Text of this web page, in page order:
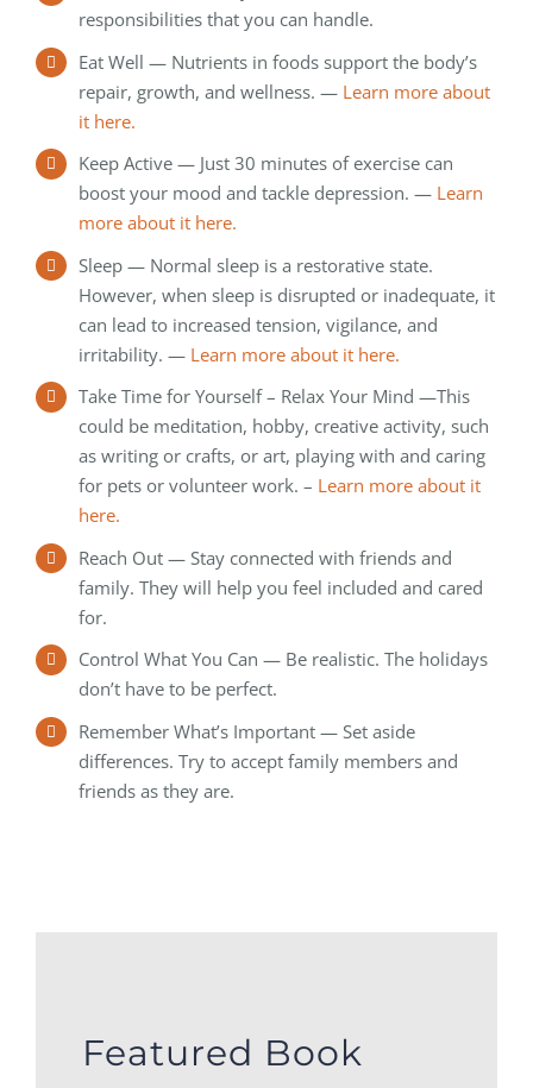
responsibilities that you can handle.
Eat Well — Nutrients in foods support the body’s
repair, growth, and wellness. — Learn more about
it here.
Keep Active — Just 30 minutes of exercise can
boost your mood and tackle depression. — Learn
more about it here.
Sleep — Normal sleep is a restorative state.
However, when sleep is disrupted or inadequate, it
can lead to increased tension, vigilance, and
irritability. — Learn more about it here.
Take Time for Yourself – Relax Your Mind —This
could be meditation, hobby, creative activity, such
as writing or crafts, or art, playing with and caring
for pets or volunteer work. – Learn more about it
here.
Reach Out — Stay connected with friends and
family. They will help you feel included and cared
for.
Control What You Can — Be realistic. The holidays
don’t have to be perfect.
Remember What’s Important — Set aside
differences. Try to accept family members and
friends as they are.
Featured Book